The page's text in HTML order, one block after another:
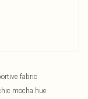
fabric
mocha hue